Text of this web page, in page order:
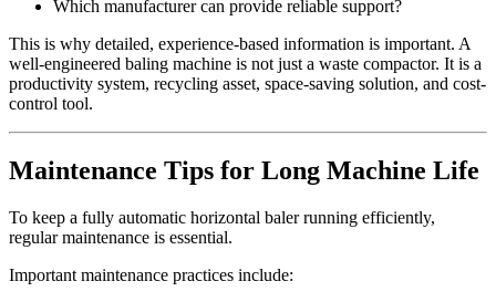
Which manufacturer can provide reliable support?
This is why detailed, experience-based information is important. A
well-engineered baling machine is not just a waste compactor. It is a
productivity system, recycling asset, space-saving solution, and cost-
control tool.
Maintenance Tips for Long Machine Life
To keep a fully automatic horizontal baler running efficiently,
regular maintenance is essential.
Important maintenance practices include: